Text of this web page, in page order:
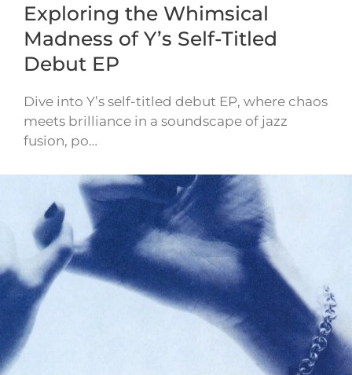
Exploring the Whimsical
Madness of Y’s Self-Titled
Debut EP
Dive into Y’s self-titled debut EP, where chaos
meets brilliance in a soundscape of jazz
fusion, po…